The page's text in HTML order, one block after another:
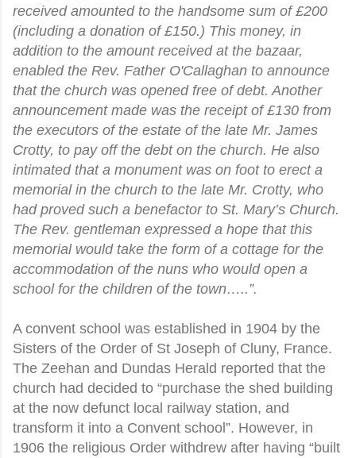
received amounted to the handsome sum of £200
(including a donation of £150.) This money, in
addition to the amount received at the bazaar,
enabled the Rev. Father O'Callaghan to announce
that the church was opened free of debt. Another
announcement made was the receipt of £130 from
the executors of the estate of the late Mr. James
Crotty, to pay off the debt on the church. He also
intimated that a monument was on foot to erect a
memorial in the church to the late Mr. Crotty, who
had proved such a benefactor to St. Mary’s Church.
The Rev. gentleman expressed a hope that this
memorial would take the form of a cottage for the
accommodation of the nuns who would open a
school for the children of the town…..”.
A convent school was established in 1904 by the
Sisters of the Order of St Joseph of Cluny, France.
The Zeehan and Dundas Herald reported that the
church had decided to “purchase the shed building
at the now defunct local railway station, and
transform it into a Convent school”. However, in
1906 the religious Order withdrew after having “built